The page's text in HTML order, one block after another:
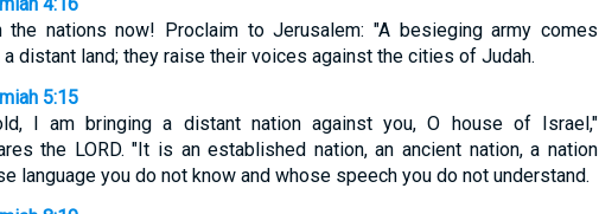
the nations now! Proclaim to Jerusalem: "A besieging army comes
distant land; they raise their voices against the cities of Judah.
5:15
I am bringing a distant nation against you, O house of Israel,"
the LORD. "It is an established nation, an ancient nation, a nation
language you do not know and whose speech you do not understand.